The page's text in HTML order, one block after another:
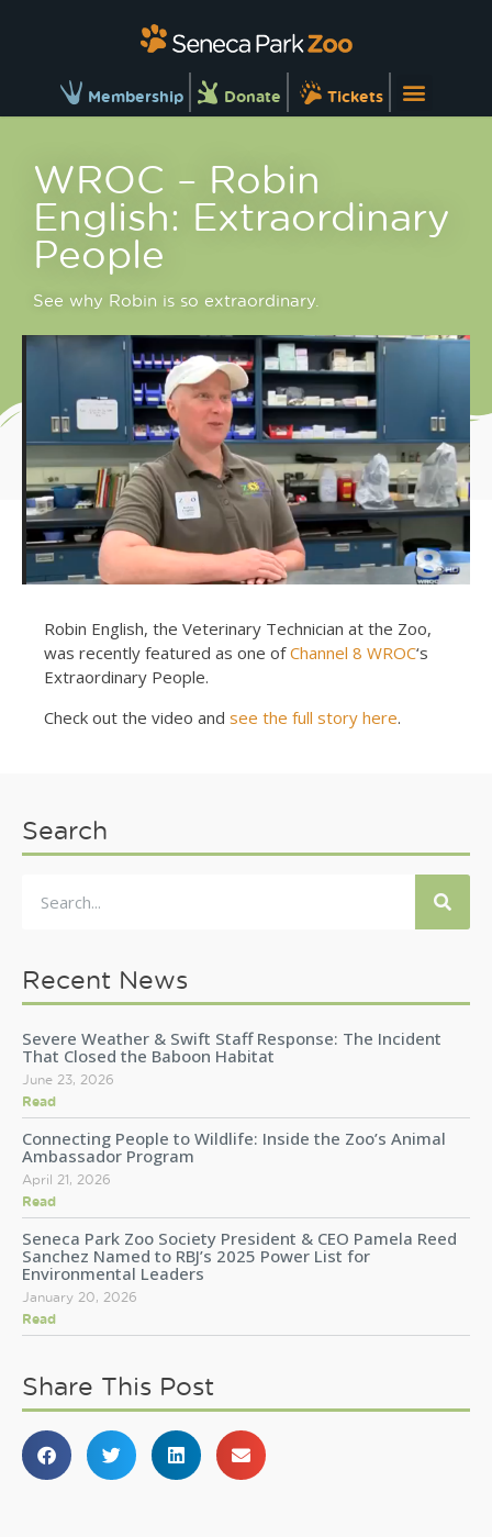
Membership Donate Tickets
WROC – Robin
English: Extraordinary
People
See why Robin is so extraordinary.
Robin English, the Veterinary Technician at the Zoo,
was recently featured as one ofChannel 8 WROC‘s
Extraordinary People.
Check out the video and see the full story here.
Search
Recent News
Severe Weather & Swift Staff Response: The Incident
That Closed the Baboon Habitat
June 23, 2026
Read
Connecting People to Wildlife: Inside the Zoo’s Animal
Ambassador Program
April 21, 2026
Read
Seneca Park Zoo Society President & CEO Pamela Reed
Sanchez Named to RBJ’s 2025 Power List for
Environmental Leaders
January 20, 2026
Read
Share This Post